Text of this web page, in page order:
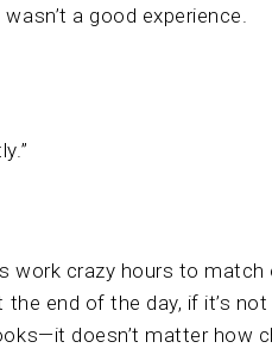
a good experience.
work crazy hours to match
end of the day, if it’s
doesn’t matter how